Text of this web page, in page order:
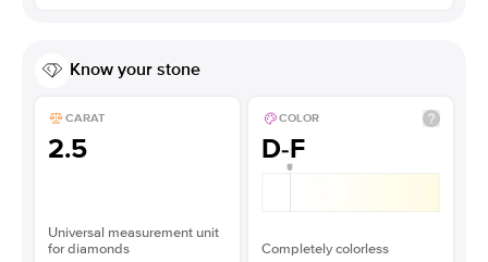
Know your stone
CARAT
2.5
Universal measurement unit
for diamonds
COLOR
D-F
Completely colorless